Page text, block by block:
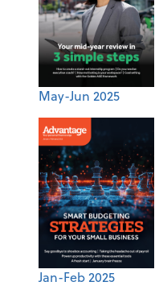
May-Jun 2025
Jan-Feb 2025